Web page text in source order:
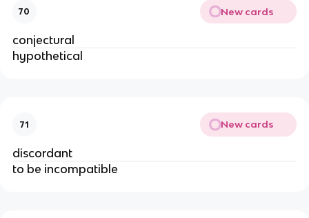
70 New cards
conjectural
hypothetical
71 New cards
discordant
to be incompatible